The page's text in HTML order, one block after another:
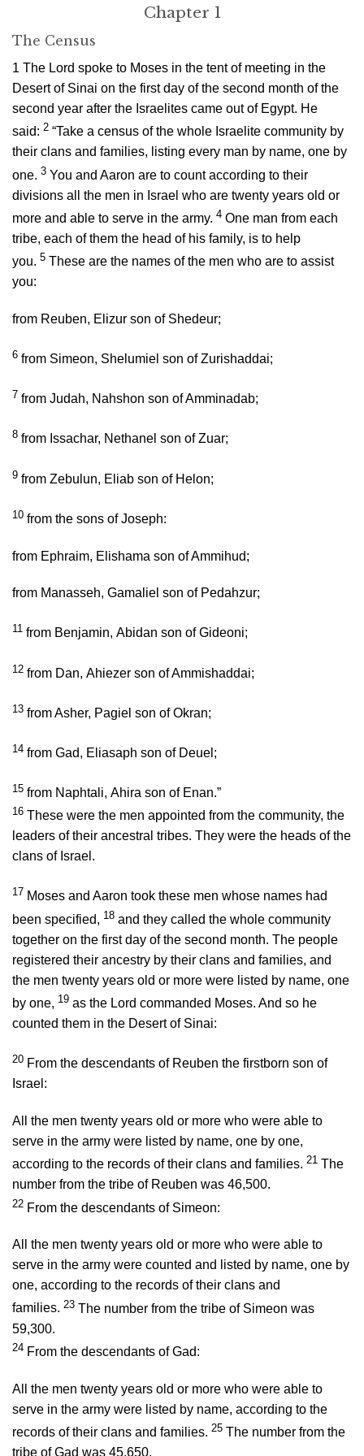
Chapter 1
The Census
1 The Lord spoke to Moses in the tent of meeting in the
Desert of Sinai on the first day of the second month of the
second year after the Israelites came out of Egypt. He
said: 2 “Take a census of the whole Israelite community by
their clans and families, listing every man by name, one by
one. 3 You and Aaron are to count according to their
divisions all the men in Israel who are twenty years old or
more and able to serve in the army. 4 One man from each
tribe, each of them the head of his family, is to help
you. 5 These are the names of the men who are to assist
you:
from Reuben, Elizur son of Shedeur;
6 from Simeon, Shelumiel son of Zurishaddai;
7 from Judah, Nahshon son of Amminadab;
8 from Issachar, Nethanel son of Zuar;
9 from Zebulun, Eliab son of Helon;
10 from the sons of Joseph:
from Ephraim, Elishama son of Ammihud;
from Manasseh, Gamaliel son of Pedahzur;
11 from Benjamin, Abidan son of Gideoni;
12 from Dan, Ahiezer son of Ammishaddai;
13 from Asher, Pagiel son of Okran;
14 from Gad, Eliasaph son of Deuel;
15 from Naphtali, Ahira son of Enan.”
16 These were the men appointed from the community, the
leaders of their ancestral tribes. They were the heads of the
clans of Israel.
17 Moses and Aaron took these men whose names had
been specified, 18 and they called the whole community
together on the first day of the second month. The people
registered their ancestry by their clans and families, and
the men twenty years old or more were listed by name, one
by one, 19 as the Lord commanded Moses. And so he
counted them in the Desert of Sinai:
20 From the descendants of Reuben the firstborn son of
Israel:
All the men twenty years old or more who were able to
serve in the army were listed by name, one by one,
according to the records of their clans and families. 21 The
number from the tribe of Reuben was 46,500.
22 From the descendants of Simeon:
All the men twenty years old or more who were able to
serve in the army were counted and listed by name, one by
one, according to the records of their clans and
families. 23 The number from the tribe of Simeon was
59,300.
24 From the descendants of Gad:
All the men twenty years old or more who were able to
serve in the army were listed by name, according to the
records of their clans and families. 25 The number from the
tribe of Gad was 45,650.